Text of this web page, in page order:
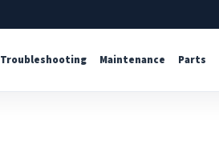
Troubleshooting Maintenance Parts